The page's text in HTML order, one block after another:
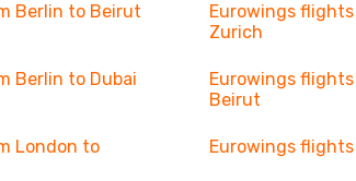
Berlin to Beirut
Eurowings
Zurich
Berlin to Dubai
Eurowings
Beirut
London to
Eurowings